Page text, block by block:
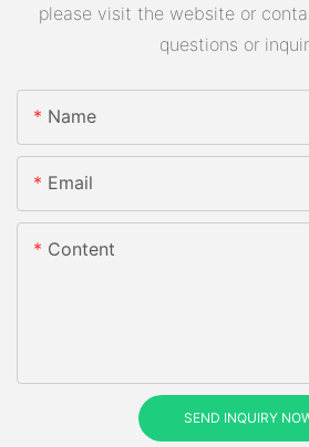
please visit the website or
questions or
Name
Email
Content
SEND INQUIRY